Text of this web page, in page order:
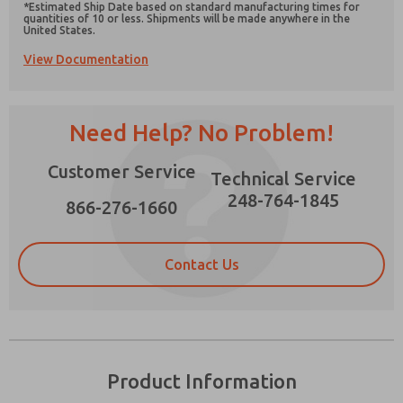
*Estimated Ship Date based on standard manufacturing times for
quantities of 10 or less. Shipments will be made anywhere in the
United States.
View Documentation
Need Help? No Problem!
Customer Service
866-276-1660
Technical Service
248-764-1845
Contact Us
Product Information
Email
Phone
Please send me periodic updates on features,
product capabilities, and more.
*Yes, I have read the privacy policy and I agree
stored electronically. My data is used only
strictly earmarked for processing and